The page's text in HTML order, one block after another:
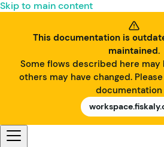
Skip to main content
This documentation is
maintained.
Some flows described here
others may have changed.
documentation